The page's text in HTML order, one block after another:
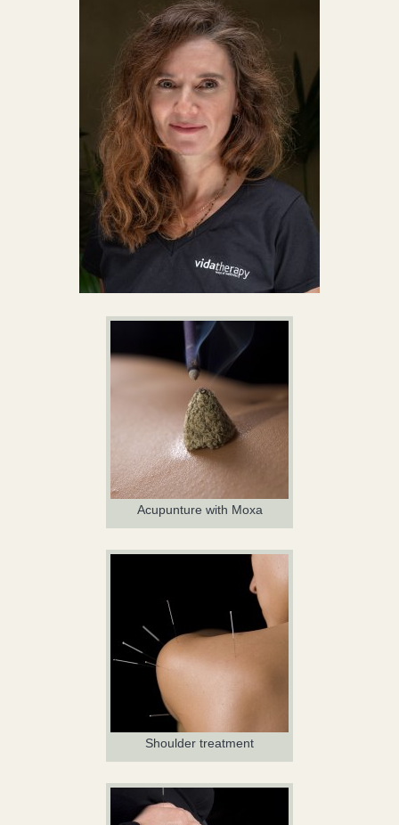
Acupunture with Moxa
Shoulder treatment